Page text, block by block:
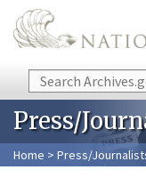
Skip to main content
Search
Press/
Home > Press/